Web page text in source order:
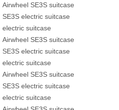
Airwheel SE3S suitcase
SE3S electric suitcase
electric suitcase
Airwheel SE3S suitcase
SE3S electric suitcase
electric suitcase
Airwheel SE3S suitcase
SE3S electric suitcase
electric suitcase